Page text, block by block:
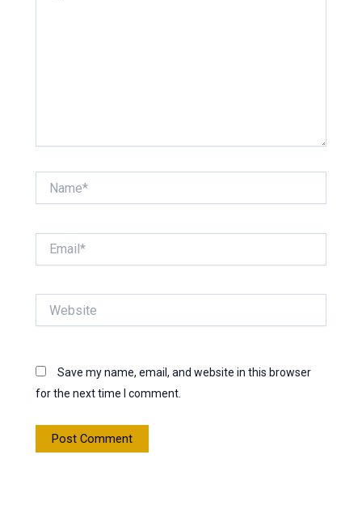
Save my name, email, and website in this browser
for the next time I comment.